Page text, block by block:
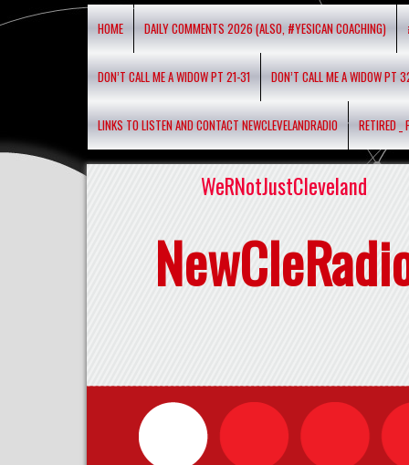
HOME DAILY COMMENTS 2026 (ALSO, #YESICAN COACHING)
DON’T CALL ME A WIDOW PT 21-31 DON’T CALL ME A WIDOW PT
LINKS TO LISTEN AND CONTACT NEWCLEVELANDRADIO RETIRED _
WeRNotJustCleveland